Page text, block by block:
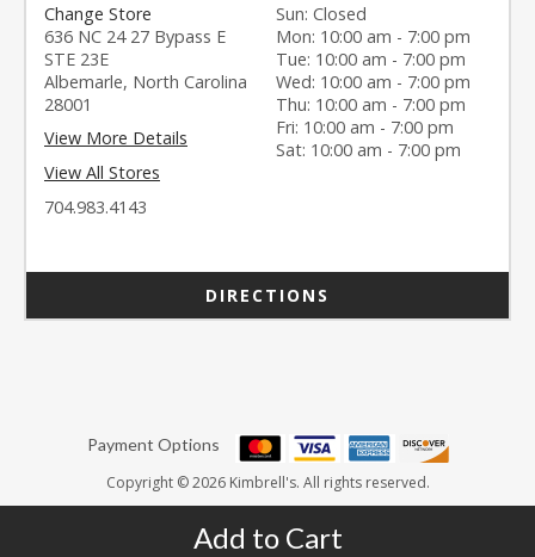
Add to Cart
Change Store
636 NC 24 27 Bypass E
STE 23E
Albemarle, North Carolina
28001
View More Details
View All Stores
704.983.4143
Sun: Closed
Mon: 10:00 am - 7:00 pm
Tue: 10:00 am - 7:00 pm
Wed: 10:00 am - 7:00 pm
Thu: 10:00 am - 7:00 pm
Fri: 10:00 am - 7:00 pm
Sat: 10:00 am - 7:00 pm
DIRECTIONS
Payment Options
Copyright © 2026 Kimbrell's. All rights reserved.